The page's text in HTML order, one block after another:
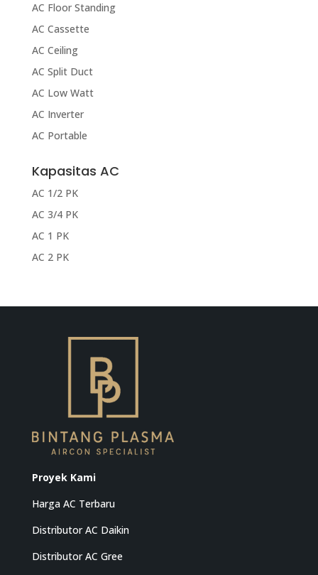
AC Floor Standing
AC Cassette
AC Ceiling
AC Split Duct
AC Low Watt
AC Inverter
AC Portable
Kapasitas AC
AC 1/2 PK
AC 3/4 PK
AC 1 PK
AC 2 PK
Proyek Kami
Harga AC Terbaru
Distributor AC Daikin
Distributor AC Gree